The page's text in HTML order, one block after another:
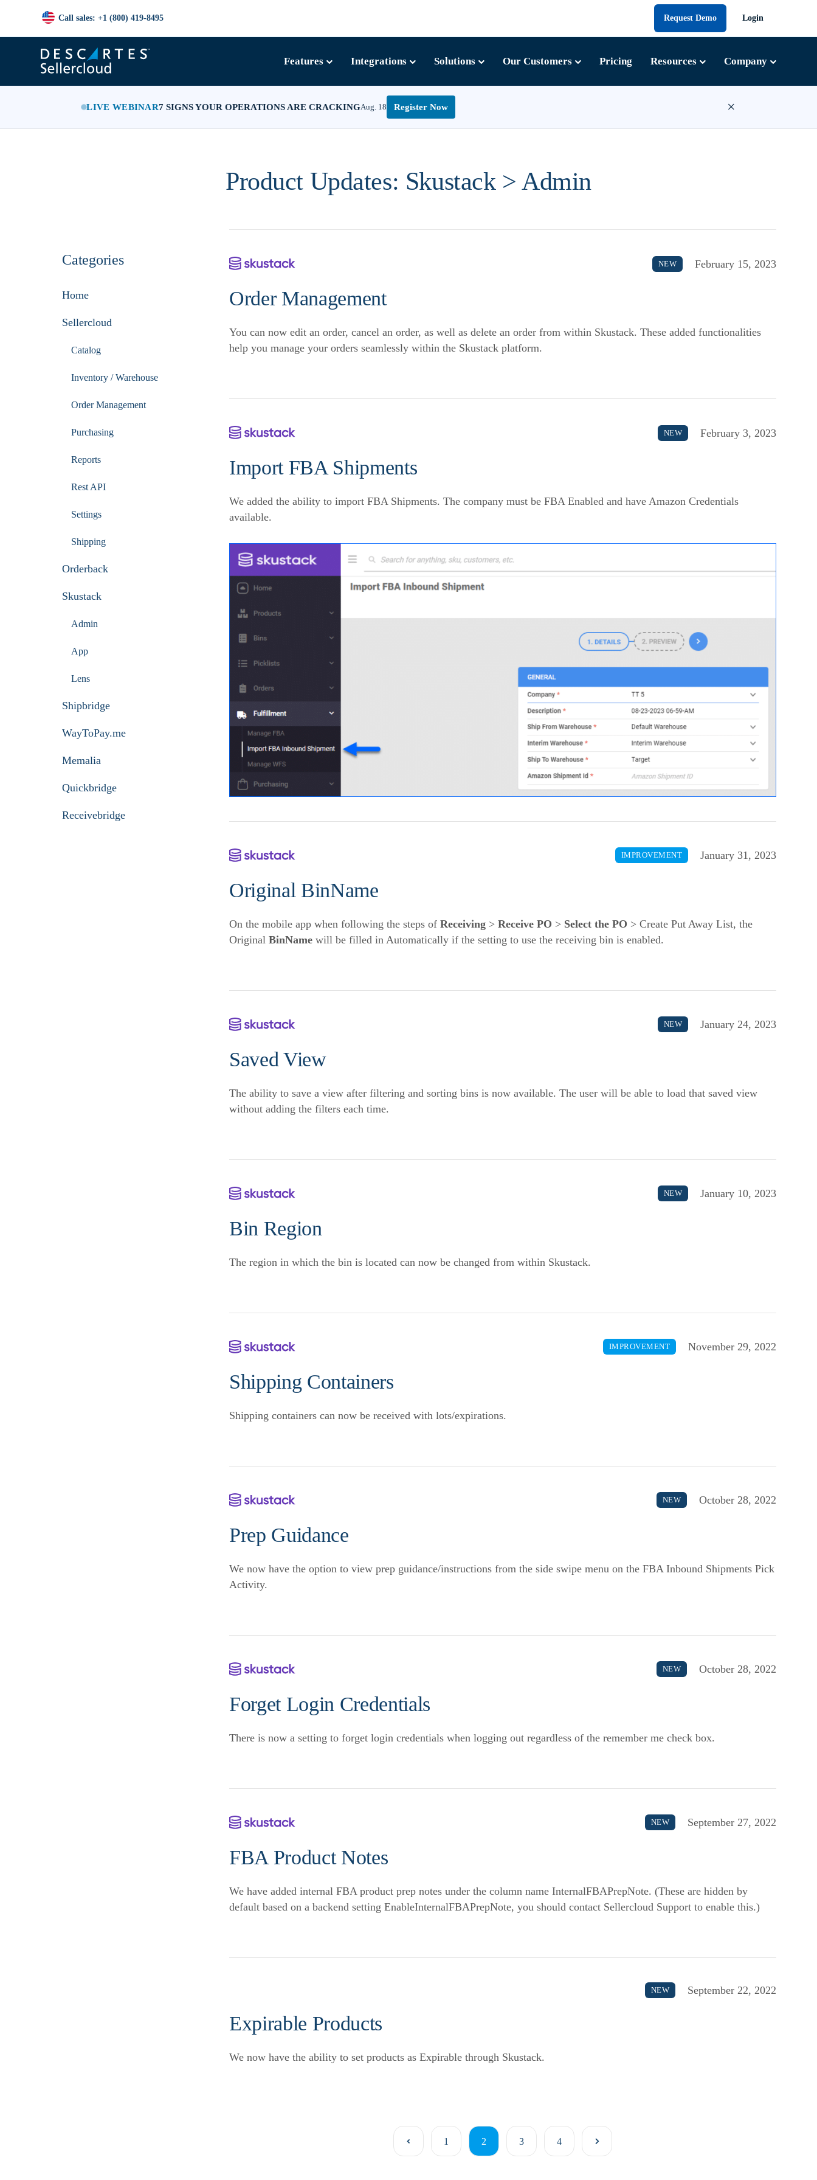
LIVE WEBINAR7 SIGNS YOUR OPERATIONS ARE CRACKINGAug. 18 Register Now ×
Call sales: +1 (800) 419-8495 Request Demo Login
Features Integrations Solutions Our Customers Pricing Resources Company
Product Updates: Skustack > Admin
NEW February 15, 2023
Order Management
You can now edit an order, cancel an order, as well as delete an order from within Skustack. These added functionalities
help you manage your orders seamlessly within the Skustack platform.
NEW February 3, 2023
Import FBA Shipments
We added the ability to import FBA Shipments. The company must be FBA Enabled and have Amazon Credentials
available.
IMPROVEMENT January 31, 2023
Original BinName
On the mobile app when following the steps of Receiving > Receive PO > Select the PO > Create Put Away List, the
Original BinName will be filled in Automatically if the setting to use the receiving bin is enabled.
NEW January 24, 2023
Saved View
The ability to save a view after filtering and sorting bins is now available. The user will be able to load that saved view
without adding the filters each time.
NEW January 10, 2023
Bin Region
The region in which the bin is located can now be changed from within Skustack.
IMPROVEMENT November 29, 2022
Shipping Containers
Shipping containers can now be received with lots/expirations.
NEW October 28, 2022
Prep Guidance
We now have the option to view prep guidance/instructions from the side swipe menu on the FBA Inbound Shipments Pick
Activity.
NEW October 28, 2022
Forget Login Credentials
There is now a setting to forget login credentials when logging out regardless of the remember me check box.
NEW September 27, 2022
FBA Product Notes
We have added internal FBA product prep notes under the column name InternalFBAPrepNote. (These are hidden by
default based on a backend setting EnableInternalFBAPrepNote, you should contact Sellercloud Support to enable this.)
NEW September 22, 2022
Expirable Products
We now have the ability to set products as Expirable through Skustack.
1 2 3 4
Categories
Home
Sellercloud
Catalog
Inventory / Warehouse
Order Management
Purchasing
Reports
Rest API
Settings
Shipping
Orderback
Skustack
Admin
App
Lens
Shipbridge
WayToPay.me
Memalia
Quickbridge
Receivebridge